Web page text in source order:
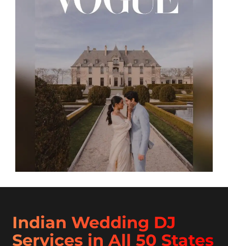
Indian Wedding DJ
Services in All 50 States